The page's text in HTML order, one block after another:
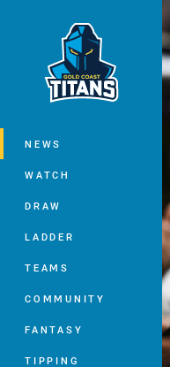
Main
NEWS
WATCH
DRAW
LADDER
TEAMS
COMMUNITY
FANTASY
TIPPING